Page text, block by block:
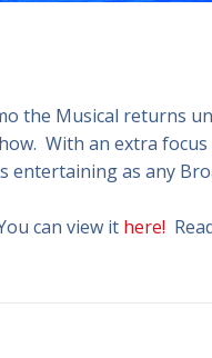
the Musical returns
With an extra
as any
can view it here!